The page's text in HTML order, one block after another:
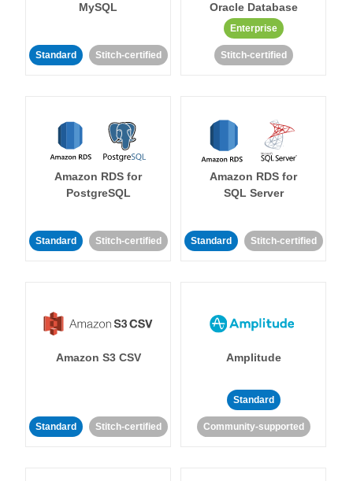
MySQL
Standard Stitch-certified
Oracle Database
Enterprise
Stitch-certified
Amazon RDS for
PostgreSQL
Standard Stitch-certified
Amazon RDS for
SQL Server
Standard Stitch-certified
Amazon S3 CSV
Standard Stitch-certified
Amplitude
Standard
Community-supported